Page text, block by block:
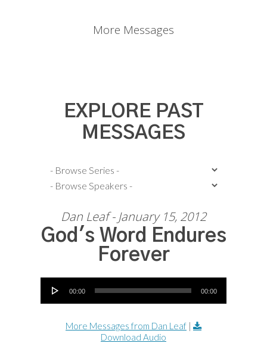
More Messages
EXPLORE PAST
MESSAGES
Dan Leaf - January 15, 2012
God's Word Endures
Forever
Audio Player
00:00 00:00
More Messages from Dan Leaf |
Download Audio